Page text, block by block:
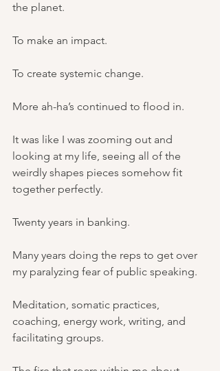
the planet.
To make an impact.
To create systemic change.
More ah-ha’s continued to flood in.
It was like I was zooming out and
looking at my life, seeing all of the
weirdly shapes pieces somehow fit
together perfectly.
Twenty years in banking.
Many years doing the reps to get over
my paralyzing fear of public speaking.
Meditation, somatic practices,
coaching, energy work, writing, and
facilitating groups.